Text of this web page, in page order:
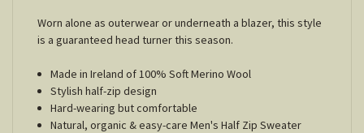
Worn alone as outerwear or underneath a blazer, this style
is a guaranteed head turner this season.
Made in Ireland of 100% Soft Merino Wool
Stylish half-zip design
Hard-wearing but comfortable
Natural, organic & easy-care Men's Half Zip Sweater